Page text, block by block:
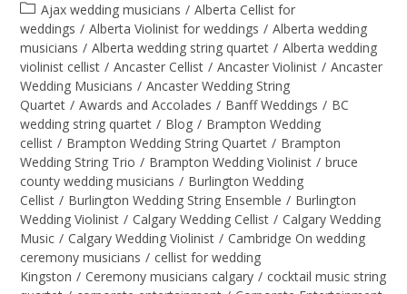
Ajax wedding musicians / Alberta Cellist for
weddings / Alberta Violinist for weddings / Alberta wedding
musicians / Alberta wedding string quartet / Alberta wedding
violinist cellist / Ancaster Cellist / Ancaster Violinist / Ancaster
Wedding Musicians / Ancaster Wedding String
Quartet / Awards and Accolades / Banff Weddings / BC
wedding string quartet / Blog / Brampton Wedding
cellist / Brampton Wedding String Quartet / Brampton
Wedding String Trio / Brampton Wedding Violinist / bruce
county wedding musicians / Burlington Wedding
Cellist / Burlington Wedding String Ensemble / Burlington
Wedding Violinist / Calgary Wedding Cellist / Calgary Wedding
Music / Calgary Wedding Violinist / Cambridge On wedding
ceremony musicians / cellist for wedding
Kingston / Ceremony musicians calgary / cocktail music string